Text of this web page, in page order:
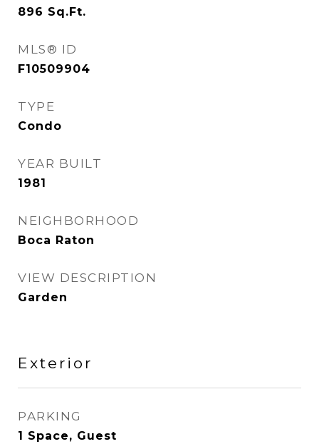
896 Sq.Ft.
MLS® ID
F10509904
TYPE
Condo
YEAR BUILT
1981
NEIGHBORHOOD
Boca Raton
VIEW DESCRIPTION
Garden
Exterior
PARKING
1 Space, Guest